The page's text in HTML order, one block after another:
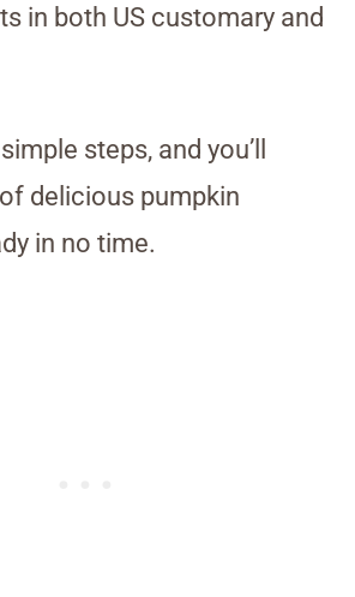
in both US customary and
steps, and you’ll
delicious pumpkin
in no time.